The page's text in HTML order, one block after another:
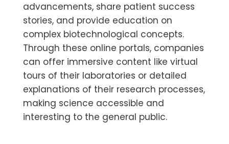
advancements, share patient success
stories, and provide education on
complex biotechnological concepts.
Through these online portals, companies
can offer immersive content like virtual
tours of their laboratories or detailed
explanations of their research processes,
making science accessible and
interesting to the general public.